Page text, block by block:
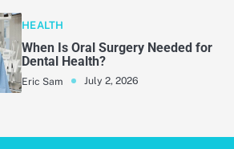
HEALTH
When Is Oral Surgery Needed for
Dental Health?
Eric Sam July 2, 2026